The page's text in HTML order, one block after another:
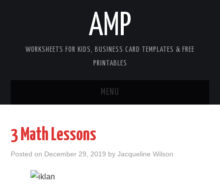
AMP
WORKSHEETS FOR KIDS, BUSINESS CARD TEMPLATES & FREE
PRINTABLES
MENU
WORKSHEETS FOR KIDS
3 Math Lessons
Posted on December 29, 2019 byJacqueline Wilson